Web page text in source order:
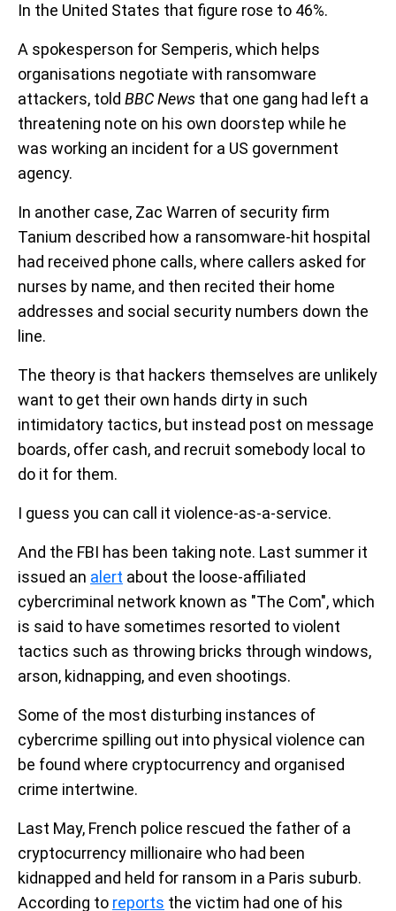
In the United States that figure rose to 46%.
A spokesperson for Semperis, which helps
organisations negotiate with ransomware
attackers, told BBC News that one gang had left a
threatening note on his own doorstep while he
was working an incident for a US government
agency.
In another case, Zac Warren of security firm
Tanium described how a ransomware-hit hospital
had received phone calls, where callers asked for
nurses by name, and then recited their home
addresses and social security numbers down the
line.
The theory is that hackers themselves are unlikely
want to get their own hands dirty in such
intimidatory tactics, but instead post on message
boards, offer cash, and recruit somebody local to
do it for them.
I guess you can call it violence-as-a-service.
And the FBI has been taking note. Last summer it
issued an alert about the loose-affiliated
cybercriminal network known as "The Com", which
is said to have sometimes resorted to violent
tactics such as throwing bricks through windows,
arson, kidnapping, and even shootings.
Some of the most disturbing instances of
cybercrime spilling out into physical violence can
be found where cryptocurrency and organised
crime intertwine.
Last May, French police rescued the father of a
cryptocurrency millionaire who had been
kidnapped and held for ransom in a Paris suburb.
According to reports the victim had one of his